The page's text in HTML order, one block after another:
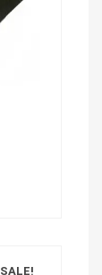
SALE!